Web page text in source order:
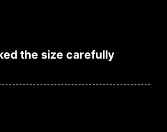
the size carefully